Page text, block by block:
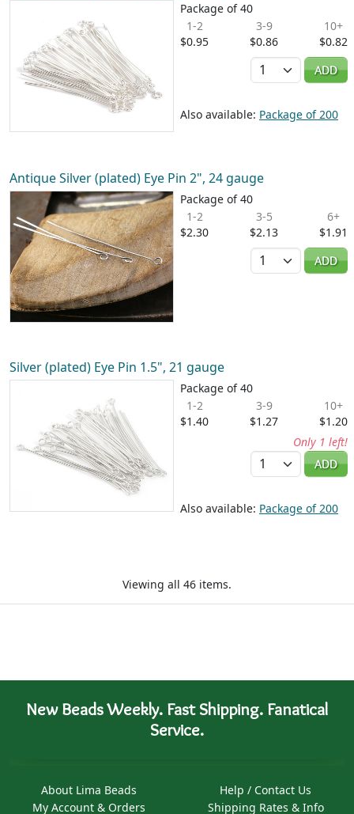
Package of 40
1-2
$0.95
3-9
$0.86
10+
$0.82
Quantity
ADD
Also available: Package of 200
Antique Silver (plated) Eye Pin 2", 24 gauge
Package of 40
1-2
$2.30
3-5
$2.13
6+
$1.91
Quantity
ADD
Silver (plated) Eye Pin 1.5", 21 gauge
Package of 40
1-2
$1.40
3-9
$1.27
10+
$1.20
Only 1 left!
Quantity
ADD
Also available: Package of 200
Viewing all 46 items.
New Beads Weekly. Fast Shipping. Fanatical
Service.
About Lima Beads
My Account & Orders
Help / Contact Us
Shipping Rates & Info